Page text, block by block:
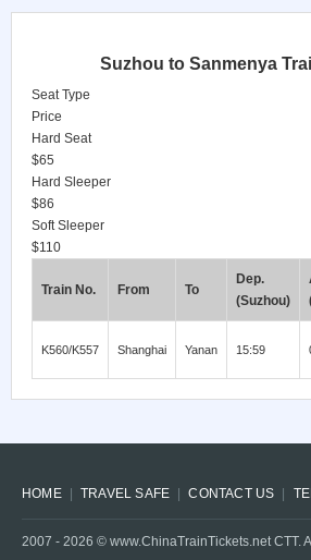
Suzhou to Sanmenya
Seat Type
Price
Hard Seat
$65
Hard Sleeper
$86
Soft Sleeper
$110
Train No. From To
Dep.
(Suzhou)
K560/K557 Shanghai Yanan 15:59
HOME TRAVEL SAFE CONTACT US
2007 - 2026 © www.ChinaTrainTickets.net CTT.